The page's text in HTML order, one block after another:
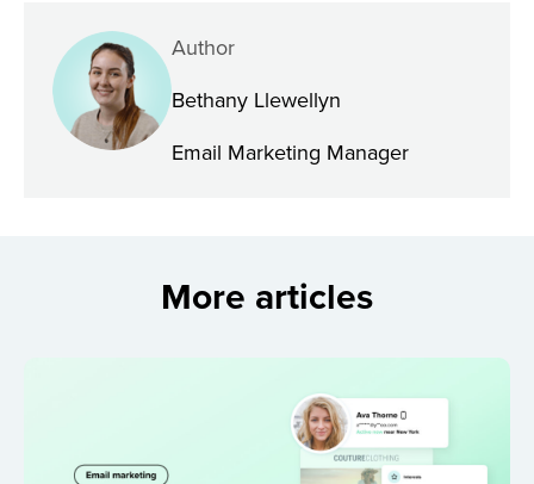
Author
Bethany Llewellyn
Email Marketing Manager
More articles